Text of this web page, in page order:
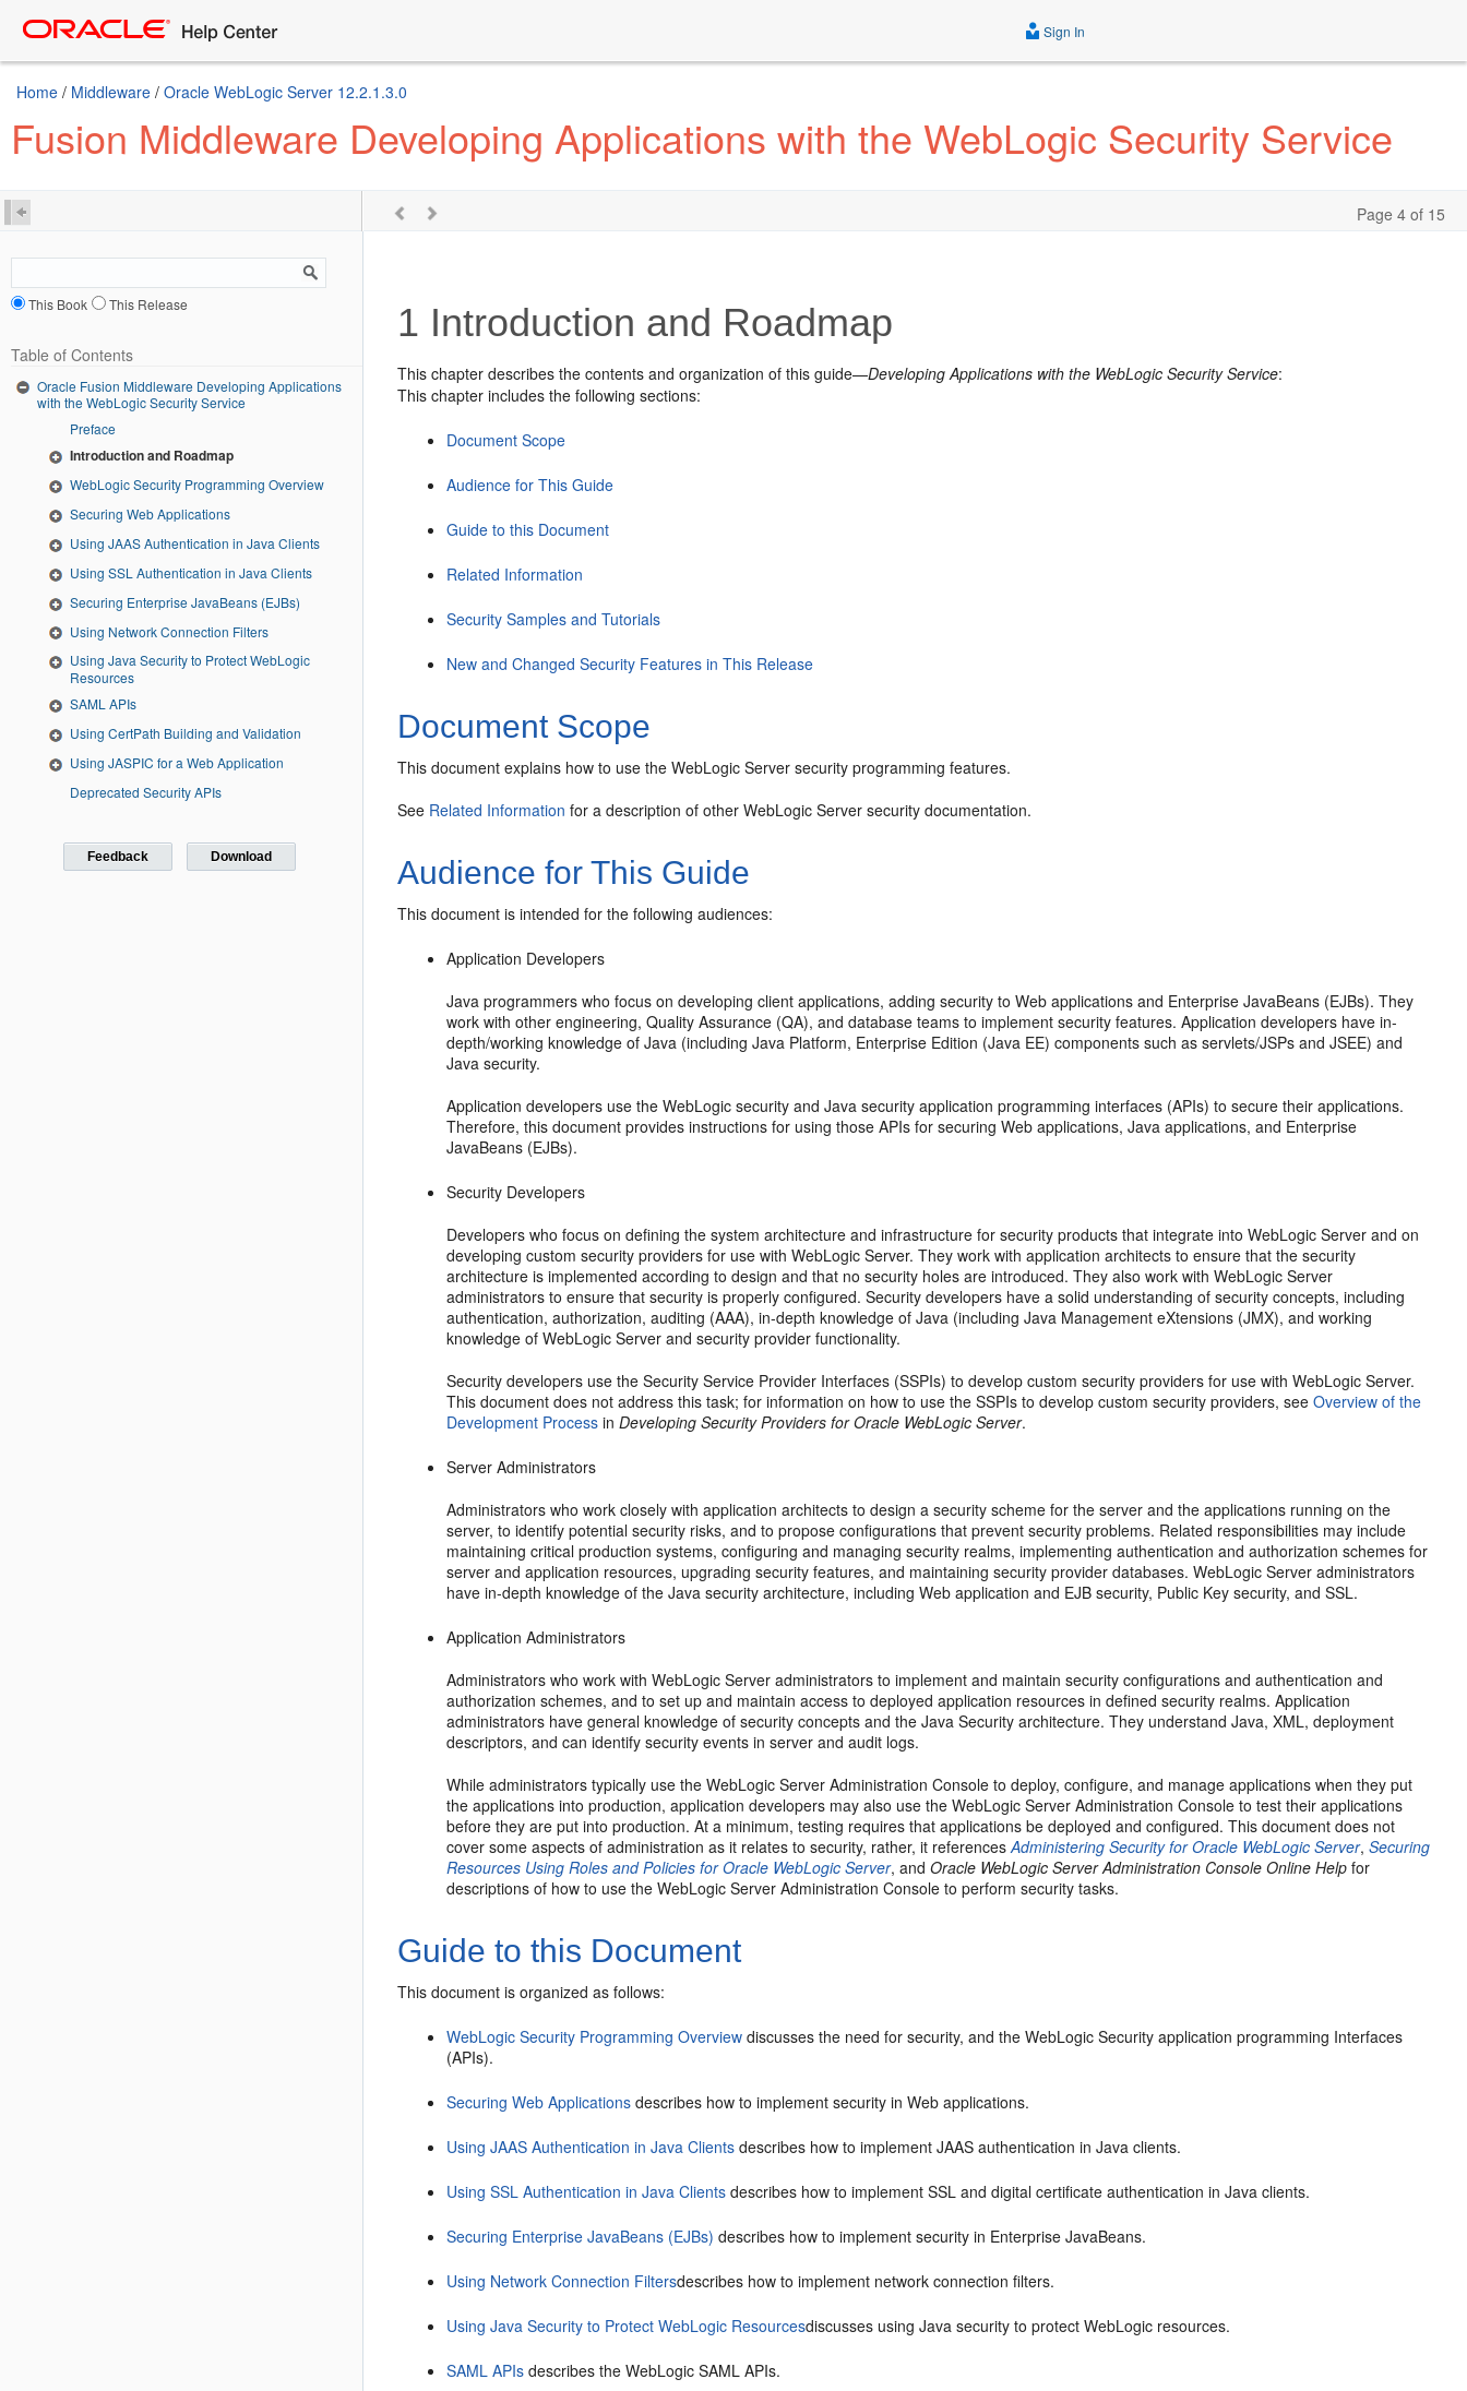
Sign In
Home / Middleware / Oracle WebLogic Server 12.2.1.3.0
Fusion Middleware Developing Applications with the WebLogic Security Service
Page 4 of 15
This Book This Release
Table of Contents
Oracle Fusion Middleware Developing Applications
with the WebLogic Security Service
Preface
Introduction and Roadmap
WebLogic Security Programming Overview
Securing Web Applications
Using JAAS Authentication in Java Clients
Using SSL Authentication in Java Clients
Securing Enterprise JavaBeans (EJBs)
Using Network Connection Filters
Using Java Security to Protect WebLogic
Resources
SAML APIs
Using CertPath Building and Validation
Using JASPIC for a Web Application
Deprecated Security APIs
Feedback Download
1 Introduction and Roadmap
This chapter describes the contents and organization of this guide—Developing Applications with the WebLogic Security Service:
This chapter includes the following sections:
Document Scope
Audience for This Guide
Guide to this Document
Related Information
Security Samples and Tutorials
New and Changed Security Features in This Release
Document Scope
This document explains how to use the WebLogic Server security programming features.
See Related Information for a description of other WebLogic Server security documentation.
Audience for This Guide
This document is intended for the following audiences:
Application Developers
Java programmers who focus on developing client applications, adding security to Web applications and Enterprise JavaBeans (EJBs). They
work with other engineering, Quality Assurance (QA), and database teams to implement security features. Application developers have in-
depth/working knowledge of Java (including Java Platform, Enterprise Edition (Java EE) components such as servlets/JSPs and JSEE) and
Java security.
Application developers use the WebLogic security and Java security application programming interfaces (APIs) to secure their applications.
Therefore, this document provides instructions for using those APIs for securing Web applications, Java applications, and Enterprise
JavaBeans (EJBs).
Security Developers
Developers who focus on defining the system architecture and infrastructure for security products that integrate into WebLogic Server and on
developing custom security providers for use with WebLogic Server. They work with application architects to ensure that the security
architecture is implemented according to design and that no security holes are introduced. They also work with WebLogic Server
administrators to ensure that security is properly configured. Security developers have a solid understanding of security concepts, including
authentication, authorization, auditing (AAA), in-depth knowledge of Java (including Java Management eXtensions (JMX), and working
knowledge of WebLogic Server and security provider functionality.
Security developers use the Security Service Provider Interfaces (SSPIs) to develop custom security providers for use with WebLogic Server.
This document does not address this task; for information on how to use the SSPIs to develop custom security providers, seeOverview of the
Development Process inDeveloping Security Providers for Oracle WebLogic Server.
Server Administrators
Administrators who work closely with application architects to design a security scheme for the server and the applications running on the
server, to identify potential security risks, and to propose configurations that prevent security problems. Related responsibilities may include
maintaining critical production systems, configuring and managing security realms, implementing authentication and authorization schemes for
server and application resources, upgrading security features, and maintaining security provider databases. WebLogic Server administrators
have in-depth knowledge of the Java security architecture, including Web application and EJB security, Public Key security, and SSL.
Application Administrators
Administrators who work with WebLogic Server administrators to implement and maintain security configurations and authentication and
authorization schemes, and to set up and maintain access to deployed application resources in defined security realms. Application
administrators have general knowledge of security concepts and the Java Security architecture. They understand Java, XML, deployment
descriptors, and can identify security events in server and audit logs.
While administrators typically use the WebLogic Server Administration Console to deploy, configure, and manage applications when they put
the applications into production, application developers may also use the WebLogic Server Administration Console to test their applications
before they are put into production. At a minimum, testing requires that applications be deployed and configured. This document does not
cover some aspects of administration as it relates to security, rather, it referencesAdministering Security for Oracle WebLogic Server,Securing
Resources Using Roles and Policies for Oracle WebLogic Server, andOracle WebLogic Server Administration Console Online Help for
descriptions of how to use the WebLogic Server Administration Console to perform security tasks.
Guide to this Document
This document is organized as follows:
WebLogic Security Programming Overview discusses the need for security, and the WebLogic Security application programming Interfaces
(APIs).
Securing Web Applications describes how to implement security in Web applications.
Using JAAS Authentication in Java Clients describes how to implement JAAS authentication in Java clients.
Using SSL Authentication in Java Clients describes how to implement SSL and digital certificate authentication in Java clients.
Securing Enterprise JavaBeans (EJBs) describes how to implement security in Enterprise JavaBeans.
Using Network Connection Filtersdescribes how to implement network connection filters.
Using Java Security to Protect WebLogic Resourcesdiscusses using Java security to protect WebLogic resources.
SAML APIs describes the WebLogic SAML APIs.